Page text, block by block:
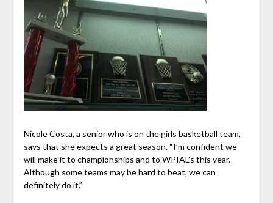
Nicole Costa, a senior who is on the girls basketball team,
says that she expects a great season. “I’m confident we
will make it to championships and to WPIAL’s this year.
Although some teams may be hard to beat, we can
definitely do it.”